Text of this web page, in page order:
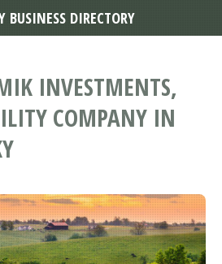
INVESTMENTS,
COMPANY IN
BUSINESS DIRECTORY